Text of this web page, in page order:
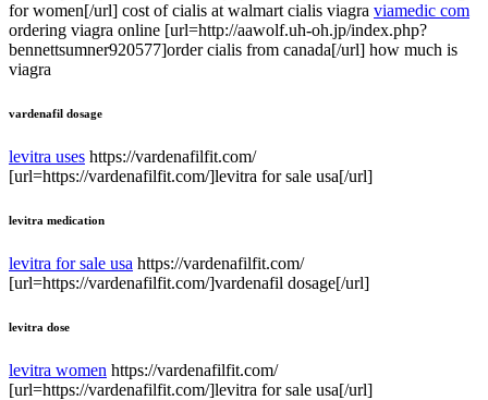
for women[/url] cost of cialis at walmart cialis viagra viamedic com
ordering viagra online [url=http://aawolf.uh-oh.jp/index.php?
bennettsumner920577]order cialis from canada[/url] how much is
viagra
vardenafil dosage
levitra uses https://vardenafilfit.com/
[url=https://vardenafilfit.com/]levitra for sale usa[/url]
levitra medication
levitra for sale usa https://vardenafilfit.com/
[url=https://vardenafilfit.com/]vardenafil dosage[/url]
levitra dose
levitra women https://vardenafilfit.com/
[url=https://vardenafilfit.com/]levitra for sale usa[/url]